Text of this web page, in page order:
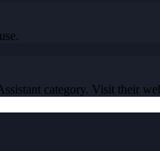
category. Visit their